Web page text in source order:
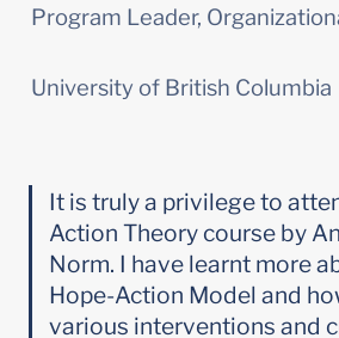
Program Leader,
University of British Columbia
It is truly a privilege to
Action Theory course by
Norm. I have learnt more
Hope-Action Model and
various interventions and